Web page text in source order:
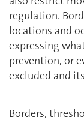
regulation.
locations and
expressing
prevention, or
excluded and
Borders,